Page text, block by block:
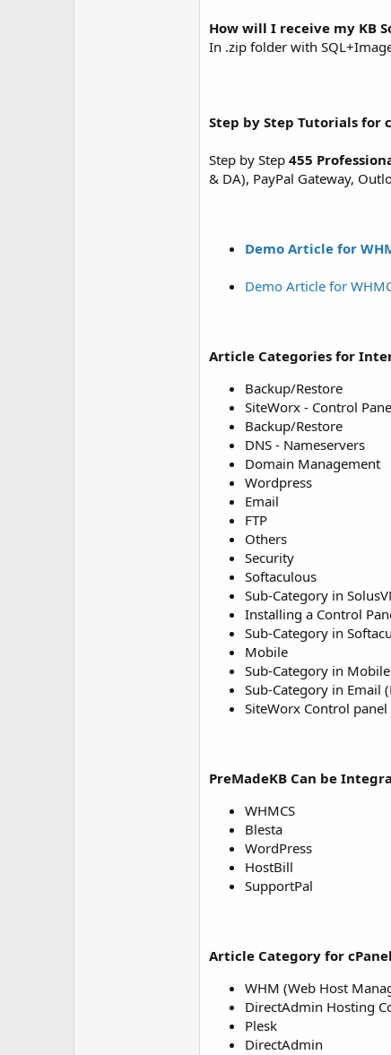
How will I receive my KB
In .zip folder with
Step by Step Tutorials for
Step by Step 455
& DA), PayPal Gateway,
Demo Article for
Demo Article for
Article Categories for
Backup/Restore
SiteWorx - Control
Backup/Restore
DNS - Nameservers
Domain Management
Wordpress
Email
FTP
Others
Security
Softaculous
Sub-Category in
Installing a Control
Sub-Category in
Mobile
Sub-Category in
Sub-Category in Email
SiteWorx Control panel
PreMadeKB Can be
WHMCS
Blesta
WordPress
HostBill
SupportPal
Article Category for
WHM (Web Host
DirectAdmin Hosting
Plesk
DirectAdmin